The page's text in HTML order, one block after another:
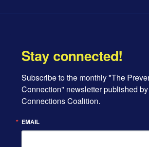
Stay connected!
Subscribe to the monthly "The
Connection" newsletter published
Connections Coalition.
EMAIL